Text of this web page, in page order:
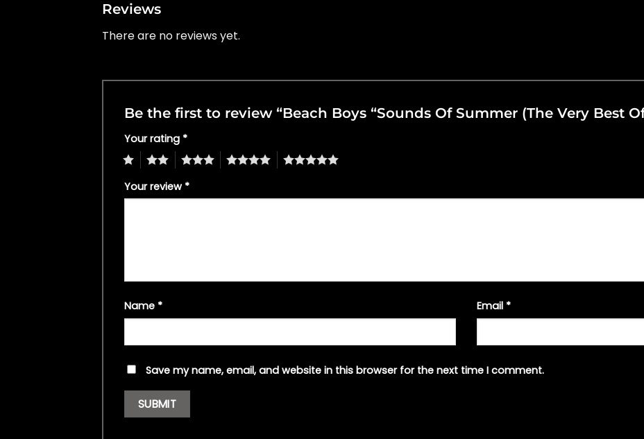
Reviews
There are no reviews yet.
Be the first to review “Beach Boys “Sounds Of Summer (The Very Best
Your rating *
4 5
Your review *
Name * Email *
Save my name, email, and website in this browser for the next time I comment.